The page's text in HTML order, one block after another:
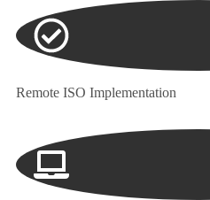
Remote ISO Implementation